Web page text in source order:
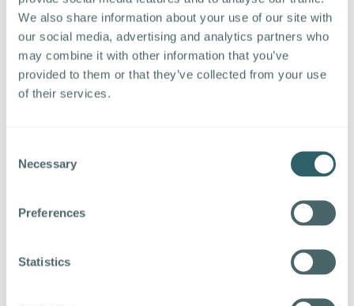
We also share information about your use of our site with
our social media, advertising and analytics partners who
may combine it with other information that you’ve
provided to them or that they’ve collected from your use
of their services.
Selection
Necessary
Preferences
Statistics
educational institutions to develop training
programs and apprenticeships that equip
individuals with the necessary skills for
manufacturing roles. Collaborate with local
schools and community colleges to introduce
positive aspects of manufacturing careers,
highlighting job security, opportunities for
manufacturing on society. Showcase the
aspects of modern manufacturing to dispel
outdated perceptions.
Improve Work Environment and Culture: